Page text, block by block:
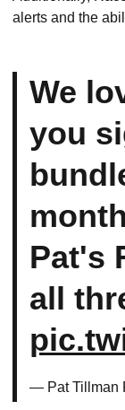
alerts and the
We
you
Pat's
all
— Pat Tillman